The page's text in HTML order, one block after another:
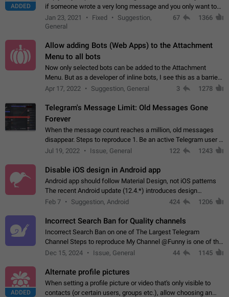
ADDED
if someone wrote a very long message and you only want to
refer to one or two sentences - or even only one or a few
words. If you click on…
Jan 23, 2021 Fixed
Suggestion,
General
67 1366
Allow adding Bots (Web Apps) to the Attachment
Menu to all bots
Now only selected bots can be added to the Attachment
Menu. But as a developer of inline bots, I see this as a barrier
to make telegram a better messenger Let users decide, what
Apr 17, 2022 Suggestion, General 3 1278
Telegram's Message Limit: Old Messages Gone
Forever
When the message count reaches a million, old messages
disappear. Steps to reproduce 1. Be an active Telegram user 2.
Wait until the coveted number of incoming/outgoing
Jul 19, 2022 Issue, General 122 1243
Disable iOS design in Android app
Android app should follow Material Design, not iOS patterns
The recent Android update (12.4.*) introduces design
elements directly ported from iOS, creating a non-native
Feb 7 Suggestion, Android 424 1206
Incorrect Search Ban for Quality channels
Incorrect Search Ban on one of The Largest Telegram
Channel Steps to reproduce My Channel @Funny is one of the
largest English Entertainment channel with Over 250K
Dec 15, 2024 Issue, General 44 1145
ADDED
Alternate profile pictures
When setting a profile picture or video that's only visible to
contacts (or certain users, groups etc.), allow choosing an